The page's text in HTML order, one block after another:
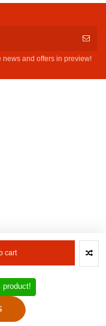
cart
news and offers in preview!
S.r.l. | Via Municipio
No. IT01680130620 | ©
All rights reserved.